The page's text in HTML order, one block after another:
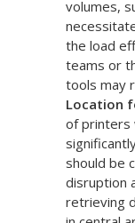
volumes,
the load
teams or
tools may
Location
of printers
should be
disruption
retrieving